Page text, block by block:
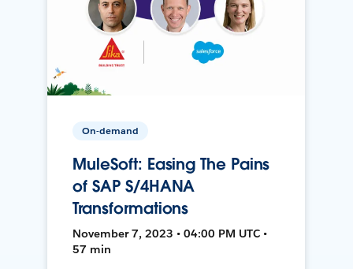
On-demand
MuleSoft: Easing The Pains
of SAP S/4HANA
Transformations
November 7, 2023 • 04:00 PM UTC •
57 min